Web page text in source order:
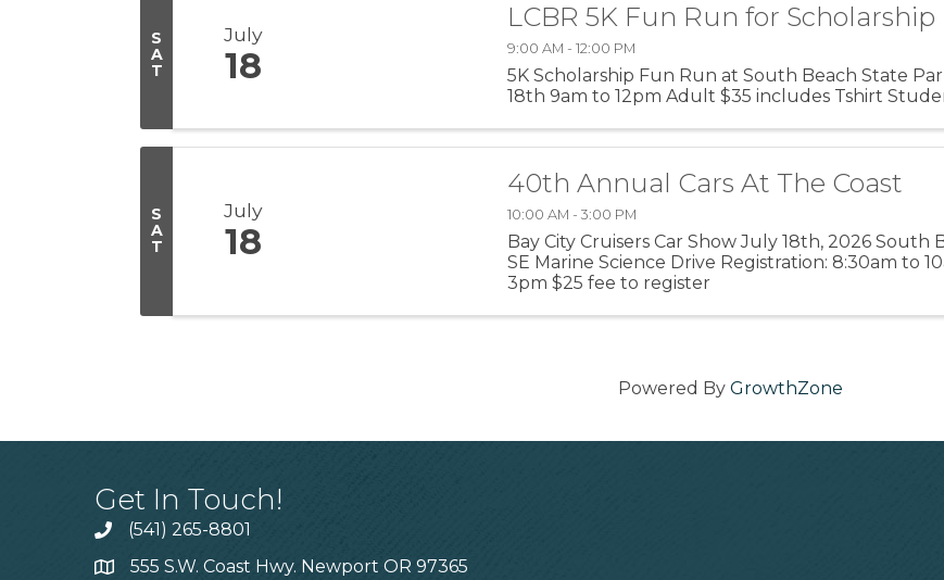
S
A
T
July
18
LCBR 5K Fun Run for Scholarship
9:00 AM - 12:00 PM
5K Scholarship Fun Run at South Beach State
18th 9am to 12pm Adult $35 includes Tshirt
S
A
T
July
18
40th Annual Cars At The Coast
10:00 AM - 3:00 PM
Bay City Cruisers Car Show July 18th, 2026 South
SE Marine Science Drive Registration: 8:30am to
3pm $25 fee to register
Powered By GrowthZone
Get In Touch!
(541) 265-8801
555 S.W. Coast Hwy. Newport OR 97365